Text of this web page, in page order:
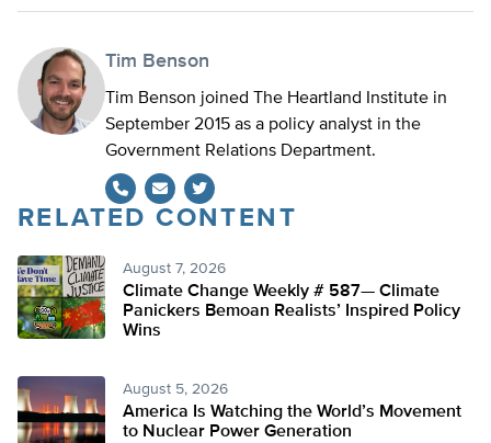
Tim Benson
Tim Benson joined The Heartland Institute in
September 2015 as a policy analyst in the
Government Relations Department.
Twitter
RELATED CONTENT
August 7, 2026
Climate Change Weekly # 587— Climate
Panickers Bemoan Realists’ Inspired Policy
Wins
August 5, 2026
America Is Watching the World’s Movement
to Nuclear Power Generation